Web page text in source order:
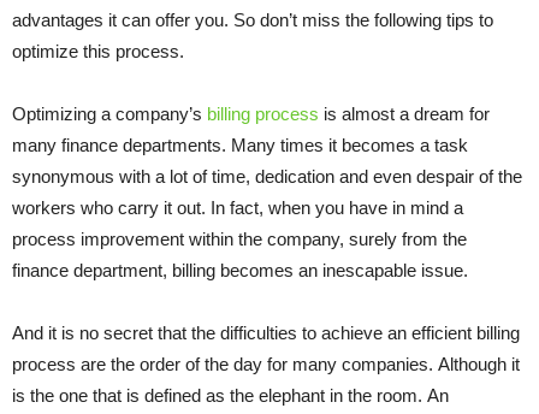
advantages it can offer you. So don’t miss the following tips to
optimize this process.
Optimizing a company’s billing process is almost a dream for
many finance departments. Many times it becomes a task
synonymous with a lot of time, dedication and even despair of the
workers who carry it out. In fact, when you have in mind a
process improvement within the company, surely from the
finance department, billing becomes an inescapable issue.
And it is no secret that the difficulties to achieve an efficient billing
process are the order of the day for many companies. Although it
is the one that is defined as the elephant in the room. An